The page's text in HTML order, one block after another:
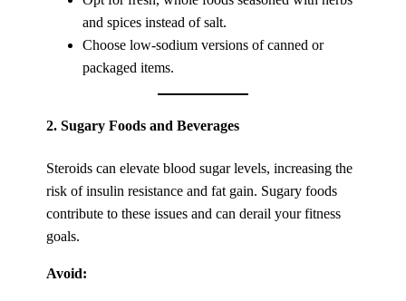
and spices instead of salt.
Choose low-sodium versions of canned or
packaged items.
2.Sugary Foods and Beverages
Steroids can elevate blood sugar levels, increasing the
risk of insulin resistance and fat gain. Sugary foods
contribute to these issues and can derail your fitness
goals.
Avoid: